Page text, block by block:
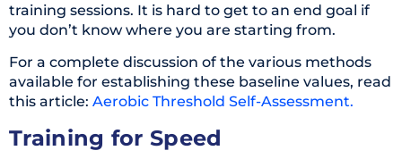
training sessions. It is hard to get to an end goal if
you don’t know where you are starting from.
For a complete discussion of the various methods
available for establishing these baseline values, read
this article: Aerobic Threshold Self-Assessment.
Training for Speed